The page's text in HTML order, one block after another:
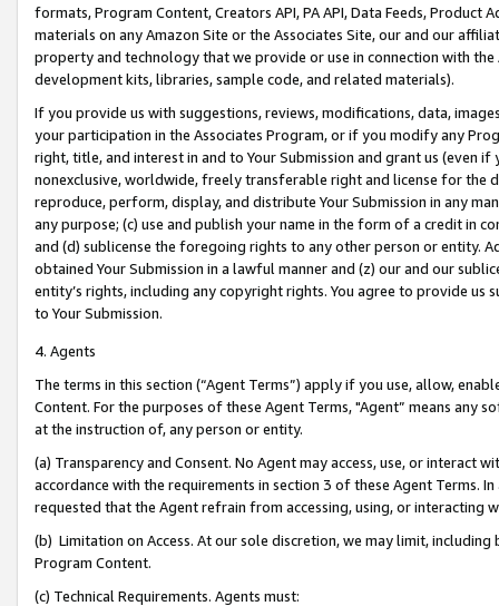
formats, Program Content, Creators API, PA API, Data Feeds,
materials on any Amazon Site or the Associates Site, our and our
property and technology that we provide or use in connection with
development kits, libraries, sample code, and related materials).
If you provide us with suggestions, reviews, modifications, data,
your participation in the Associates Program, or if you modify any
right, title, and interest in and to Your Submission and grant us (even
nonexclusive, worldwide, freely transferable right and license for
reproduce, perform, display, and distribute Your Submission in any
any purpose; (c) use and publish your name in the form of a credit in
and (d) sublicense the foregoing rights to any other person or entity.
obtained Your Submission in a lawful manner and (z) our and our
entity’s rights, including any copyright rights. You agree to provide us
to Your Submission.
4. Agents
The terms in this section (“Agent Terms”) apply if you use, allow,
Content. For the purposes of these Agent Terms, "Agent” means
at the instruction of, any person or entity.
(a) Transparency and Consent. No Agent may access, use, or
accordance with the requirements in section 3 of these Agent Terms.
requested that the Agent refrain from accessing, using, or interacting
(b) Limitation on Access. At our sole discretion, we may limit,
Program Content.
(c) Technical Requirements. Agents must: